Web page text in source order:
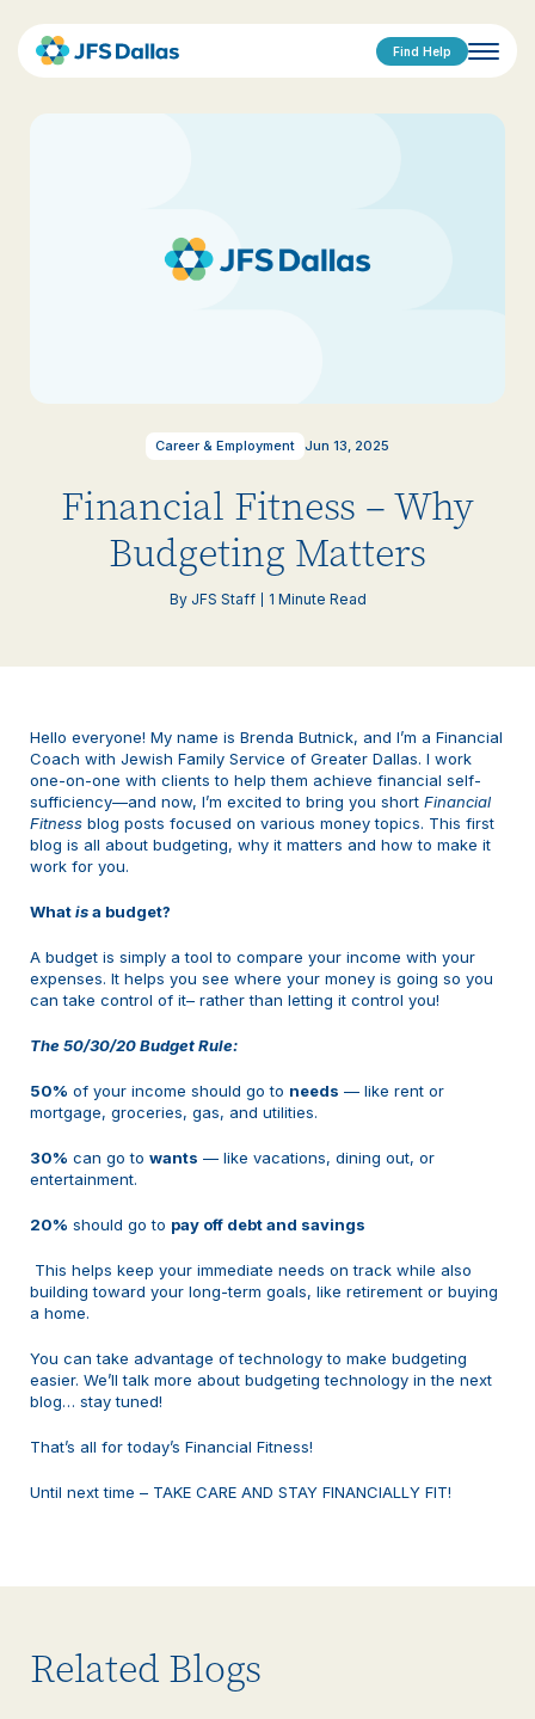
Find Help
Career & Employment Jun 13, 2025
Financial Fitness – Why
Budgeting Matters
By JFS Staff 1 Minute Read
Hello everyone! My name is Brenda Butnick, and I’m a Financial
Coach with Jewish Family Service of Greater Dallas. I work
one-on-one with clients to help them achieve financial self-
sufficiency—and now, I’m excited to bring you short Financial
Fitness blog posts focused on various money topics. This first
blog is all about budgeting, why it matters and how to make it
work for you.
Whatisa budget?
A budget is simply a tool to compare your income with your
expenses. It helps you see where your money is going so you
can take control of it– rather than letting it control you!
The 50/30/20 Budget Rule:
50% of your income should go to needs — like rent or
mortgage, groceries, gas, and utilities.
30% can go to wants — like vacations, dining out, or
entertainment.
20% should go to pay off debt and savings
This helps keep your immediate needs on track while also
building toward your long-term goals, like retirement or buying
a home.
You can take advantage of technology to make budgeting
easier. We’ll talk more about budgeting technology in the next
blog… stay tuned!
That’s all for today’s Financial Fitness!
Until next time – TAKE CARE AND STAY FINANCIALLY FIT!
Related Blogs